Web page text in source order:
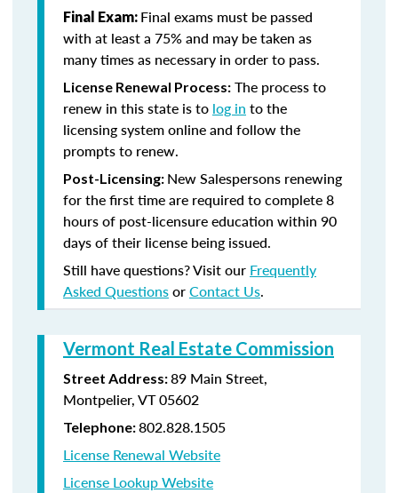
Final Exam: Final exams must be passed
with at least a 75% and may be taken as
many times as necessary in order to pass.
License Renewal Process: The process to
renew in this state is to log in to the
licensing system online and follow the
prompts to renew.
Post-Licensing: New Salespersons renewing
for the first time are required to complete 8
hours of post-licensure education within 90
days of their license being issued.
Still have questions? Visit our Frequently
Asked QuestionsorContact Us.
Vermont Real Estate Commission
Street Address:89 Main Street,
Montpelier, VT 05602
Telephone:802.828.1505
License Renewal Website
License Lookup Website